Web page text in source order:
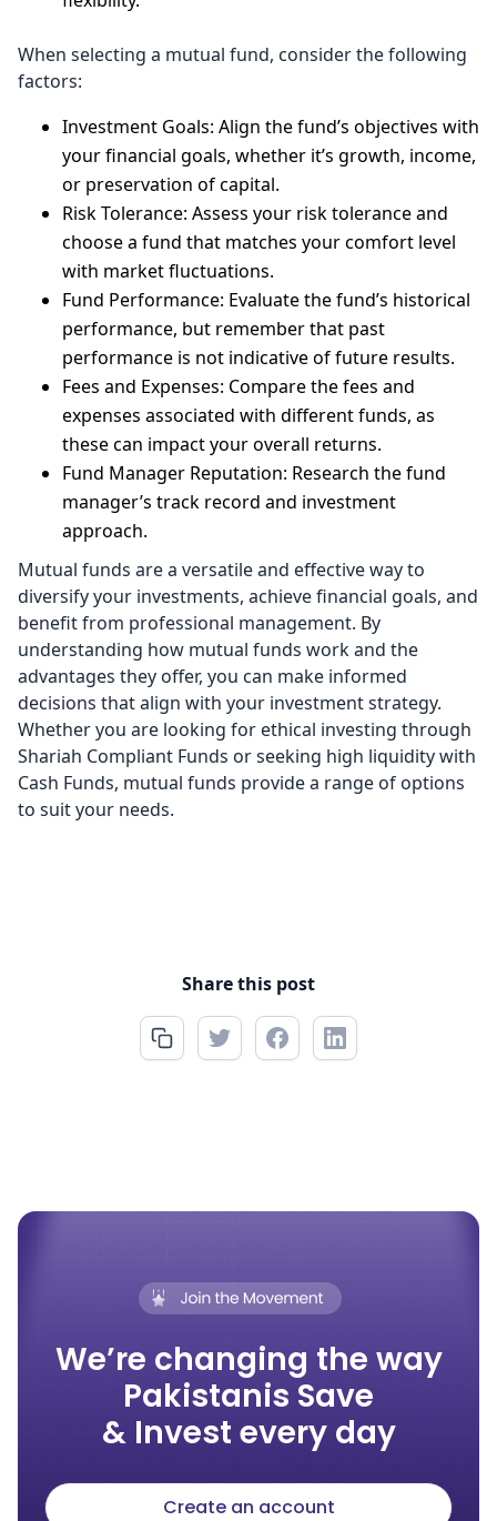
When selecting a mutual fund, consider the following
factors:
Investment Goals: Align the fund’s objectives with
your financial goals, whether it’s growth, income,
or preservation of capital.
Risk Tolerance: Assess your risk tolerance and
choose a fund that matches your comfort level
with market fluctuations.
Fund Performance: Evaluate the fund’s historical
performance, but remember that past
performance is not indicative of future results.
Fees and Expenses: Compare the fees and
expenses associated with different funds, as
these can impact your overall returns.
Fund Manager Reputation: Research the fund
manager’s track record and investment
approach.
Mutual funds are a versatile and effective way to
diversify your investments, achieve financial goals, and
benefit from professional management. By
understanding how mutual funds work and the
advantages they offer, you can make informed
decisions that align with your investment strategy.
Whether you are looking for ethical investing through
Shariah Compliant Funds or seeking high liquidity with
Cash Funds, mutual funds provide a range of options
to suit your needs.
Share this post
We’re changing the way
Pakistanis Save
& Invest every day
Create an account